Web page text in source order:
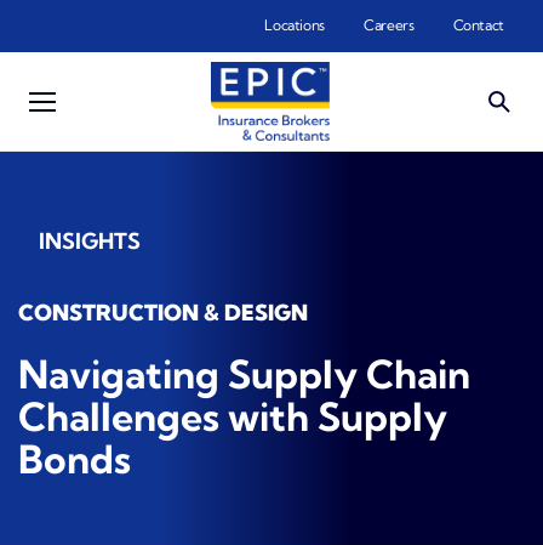
Locations Careers Contact
INSIGHTS
CONSTRUCTION & DESIGN
Navigating Supply Chain
Challenges with Supply
Bonds